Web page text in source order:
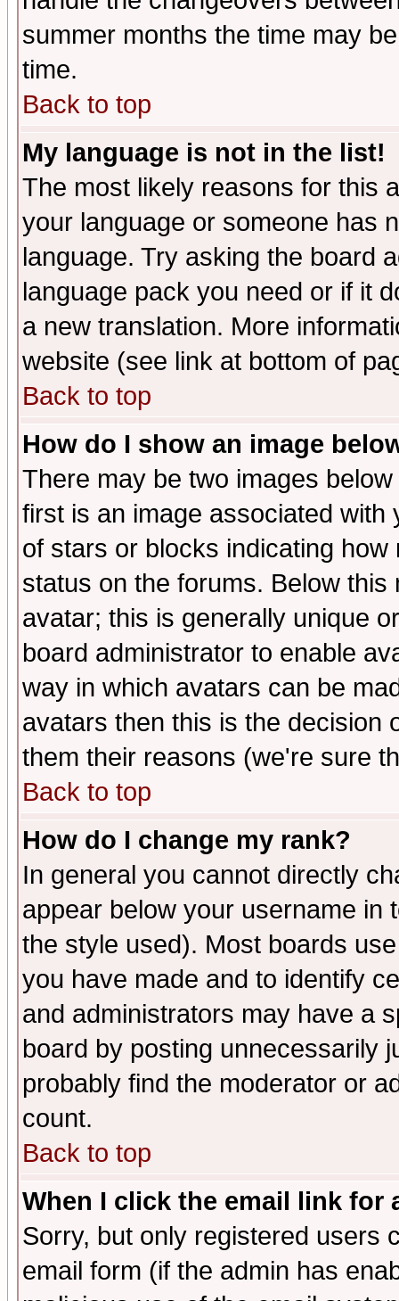
summer months the time may
time.
Back to top
My language is not in the list!
The most likely reasons for this
your language or someone has
language. Try asking the board
language pack you need or if it
a new translation. More
website (see link at bottom of
Back to top
How do I show an image
There may be two images
first is an image associated
of stars or blocks indicating
status on the forums. Below
avatar; this is generally unique
board administrator to enable
way in which avatars can be
avatars then this is the decision
them their reasons (we're sure
Back to top
How do I change my rank?
In general you cannot directly
appear below your username in
the style used). Most boards
you have made and to identify
and administrators may have a
board by posting unnecessarily
probably find the moderator or
count.
Back to top
When I click the email link for
Sorry, but only registered users
email form (if the admin has